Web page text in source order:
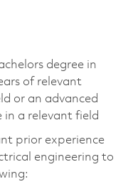
degree in
of relevant
or an advanced
in a relevant field
prior experience
engineering to